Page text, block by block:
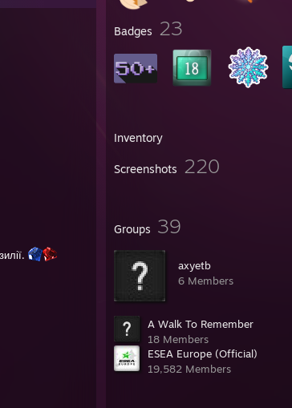
Badges 23
Inventory
Screenshots 220
Groups 39
axyetb
6 Members
A Walk To Remember
18 Members
ESEA Europe (Official)
19,582 Members